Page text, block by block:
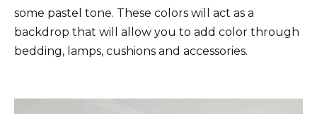
some pastel tone. These colors will act as a
backdrop that will allow you to add color through
bedding, lamps, cushions and accessories.